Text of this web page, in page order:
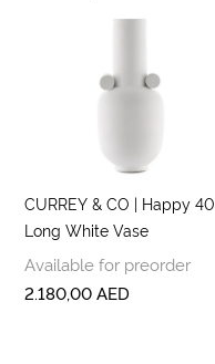
CURREY & CO | Happy 40
Long White Vase
Available for preorder
2.180,00AED